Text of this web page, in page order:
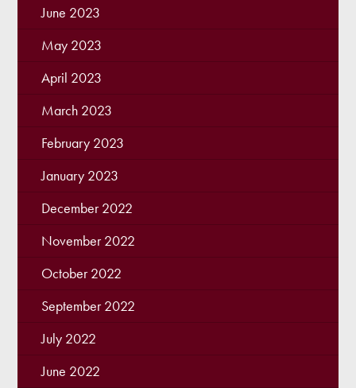
June 2023
May 2023
April 2023
March 2023
February 2023
January 2023
December 2022
November 2022
October 2022
September 2022
July 2022
June 2022